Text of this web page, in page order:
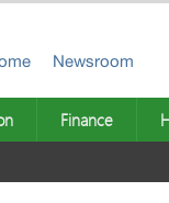
Newsroom
Finance